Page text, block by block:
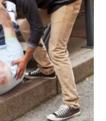
k
n